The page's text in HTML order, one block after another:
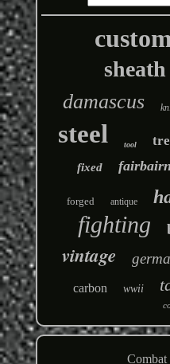
sheath
damascus
steel tool
fixed fairbairn
forged antique
fighting
vintage
carbon wwii